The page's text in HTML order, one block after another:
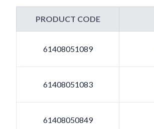
PRODUCT CODE
61408051089
61408051083
61408050849